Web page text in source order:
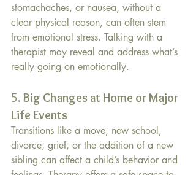
stomachaches, or nausea, without a
clear physical reason, can often stem
from emotional stress. Talking with a
therapist may reveal and address what’s
really going on emotionally.
5. Big Changes at Home or Major
Life Events
Transitions like a move, new school,
divorce, grief, or the addition of a new
sibling can affect a child’s behavior and